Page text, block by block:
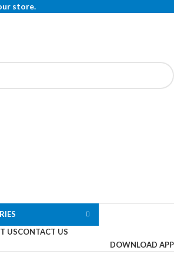
store.
USCONTACT US
DOWNLOAD APP